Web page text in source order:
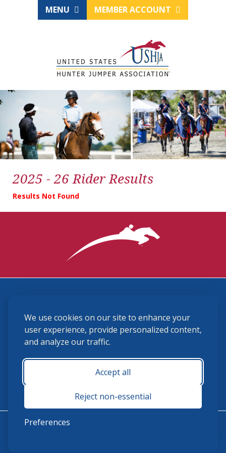
We use cookies on our site to enhance your
user experience, provide personalized content,
and analyze our traffic.
Accept all
Reject non-essential
Preferences
MENU MEMBER ACCOUNT
2025 - 26 Rider Results
Results Not Found
(859) 225-6700
membership@ushja.org
USHJA Privacy Policy
Terms and Conditions
Monday - Friday 8:30 a.m. - 5:00 p.m.